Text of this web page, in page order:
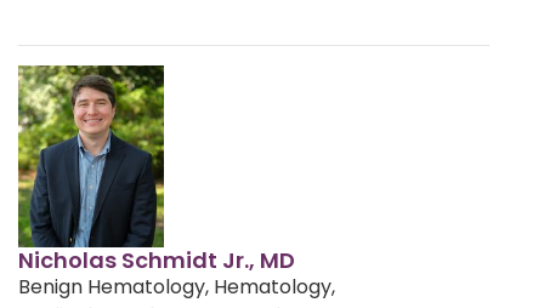
Nicholas Schmidt Jr., MD
Benign Hematology, Hematology,